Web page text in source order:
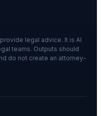
legal advice. It is AI
teams. Outputs should
do not create an attorney-